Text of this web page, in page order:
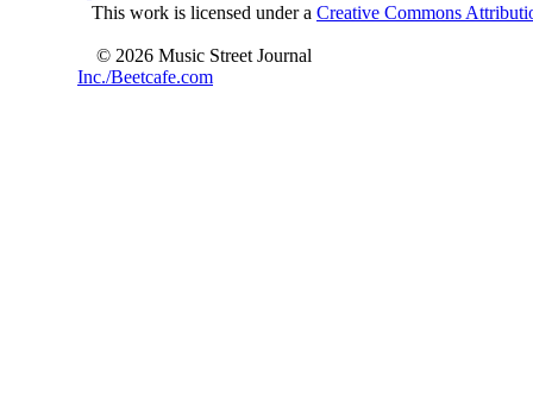
This work is licensed under a Creative Commons
© 2026 Music Street Journal
Inc./Beetcafe.com